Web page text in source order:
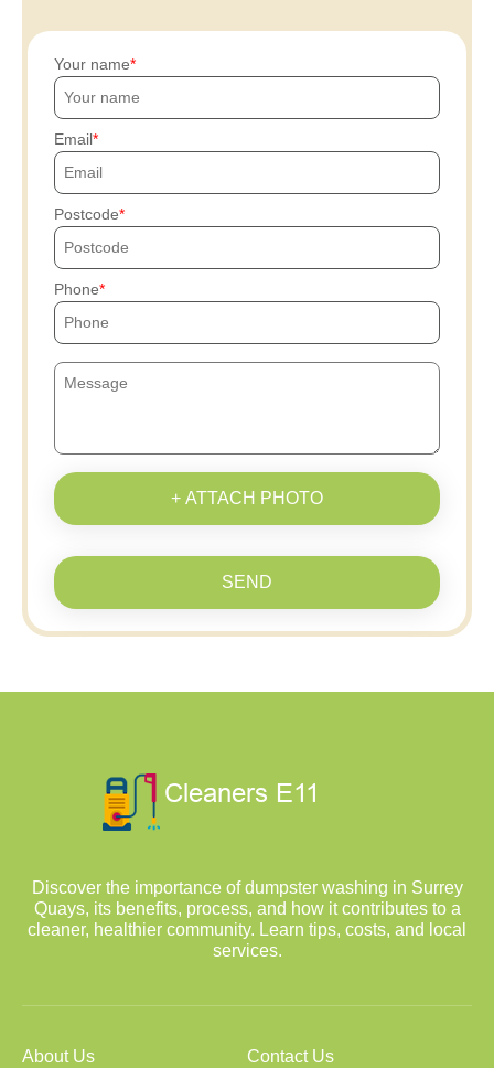
Your name
Email
Postcode
Phone
+ ATTACH PHOTO
SEND
Discover the importance of dumpster washing in Surrey
Quays, its benefits, process, and how it contributes to a
cleaner, healthier community. Learn tips, costs, and local
services.
About Us Contact Us